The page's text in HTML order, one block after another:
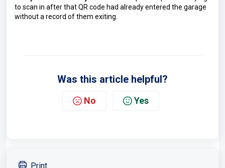
to scan in after that QR code had already entered the garage
without a record of them exiting.
Was this article helpful?
No Yes
Print